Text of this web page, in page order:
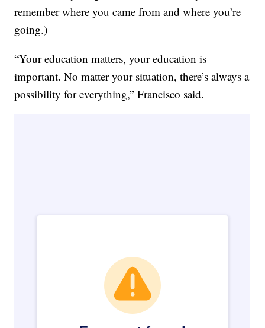
remember where you came from and where you’re
going.)
“Your education matters, your education is
important. No matter your situation, there’s always a
possibility for everything,” Francisco said.